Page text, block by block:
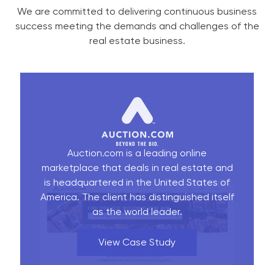
We are committed to delivering continuous business
success meeting the demands and challenges of the
real estate business.
Auction.com is a leading online
marketplace that deals in real estate and
is headquartered in the United States of
America. The client has distinguished itself
as the world leader.
View Case Study